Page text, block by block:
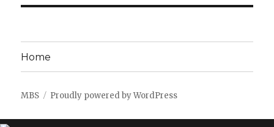
Home
MBS Proudly powered by WordPress